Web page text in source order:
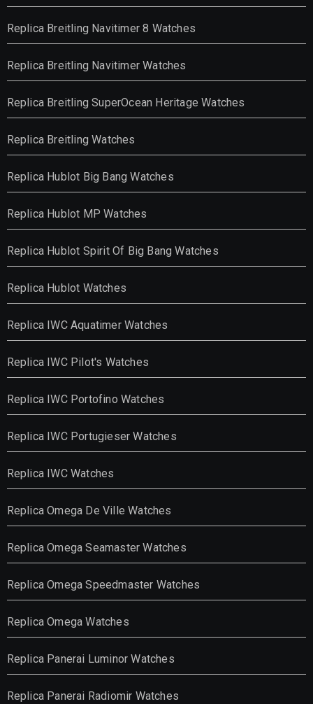
Replica Breitling Navitimer 8 Watches
Replica Breitling Navitimer Watches
Replica Breitling SuperOcean Heritage Watches
Replica Breitling Watches
Replica Hublot Big Bang Watches
Replica Hublot MP Watches
Replica Hublot Spirit Of Big Bang Watches
Replica Hublot Watches
Replica IWC Aquatimer Watches
Replica IWC Pilot's Watches
Replica IWC Portofino Watches
Replica IWC Portugieser Watches
Replica IWC Watches
Replica Omega De Ville Watches
Replica Omega Seamaster Watches
Replica Omega Speedmaster Watches
Replica Omega Watches
Replica Panerai Luminor Watches
Replica Panerai Radiomir Watches